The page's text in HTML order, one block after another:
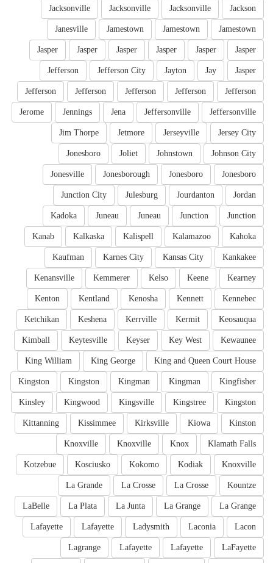
Jackson
Jacksonville
Jacksonville
Jacksonville
Jamestown
Jamestown
Jamestown
Janesville
Jasper
Jasper
Jasper
Jasper
Jasper
Jasper
Jasper
Jay
Jayton
Jefferson City
Jefferson
Jefferson
Jefferson
Jefferson
Jefferson
Jefferson
Jeffersonville
Jeffersonville
Jena
Jennings
Jerome
Jersey City
Jerseyville
Jetmore
Jim Thorpe
Johnson City
Johnstown
Joliet
Jonesboro
Jonesboro
Jonesboro
Jonesborough
Jonesville
Jordan
Jourdanton
Julesburg
Junction City
Junction
Junction
Juneau
Juneau
Kadoka
Kahoka
Kalamazoo
Kalispell
Kalkaska
Kanab
Kankakee
Kansas City
Karnes City
Kaufman
Kearney
Keene
Kelso
Kemmerer
Kenansville
Kennebec
Kennett
Kenosha
Kentland
Kenton
Keosauqua
Kermit
Kerrville
Keshena
Ketchikan
Kewaunee
Key West
Keyser
Keytesville
Kimball
King and Queen Court House
King George
King William
Kingfisher
Kingman
Kingman
Kingston
Kingston
Kingston
Kingstree
Kingsville
Kingwood
Kinsley
Kinston
Kiowa
Kirksville
Kissimmee
Kittanning
Klamath Falls
Knox
Knoxville
Knoxville
Knoxville
Kodiak
Kokomo
Kosciusko
Kotzebue
Kountze
La Crosse
La Crosse
La Grande
La Grange
La Grange
La Junta
La Plata
LaBelle
Lacon
Laconia
Ladysmith
Lafayette
Lafayette
LaFayette
Lafayette
Lafayette
Lagrange